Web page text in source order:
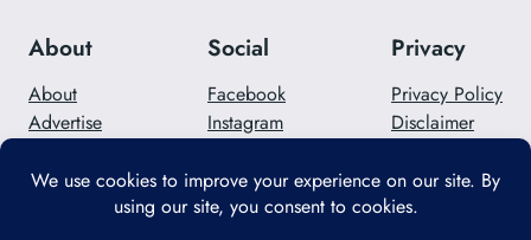
About
About
Advertise
Social
Facebook
Instagram
Privacy
Privacy Policy
Disclaimer